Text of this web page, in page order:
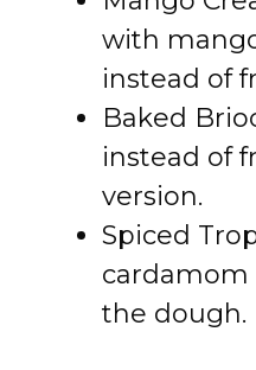
with
instead of
Baked
instead of
version.
Spiced
the dough.